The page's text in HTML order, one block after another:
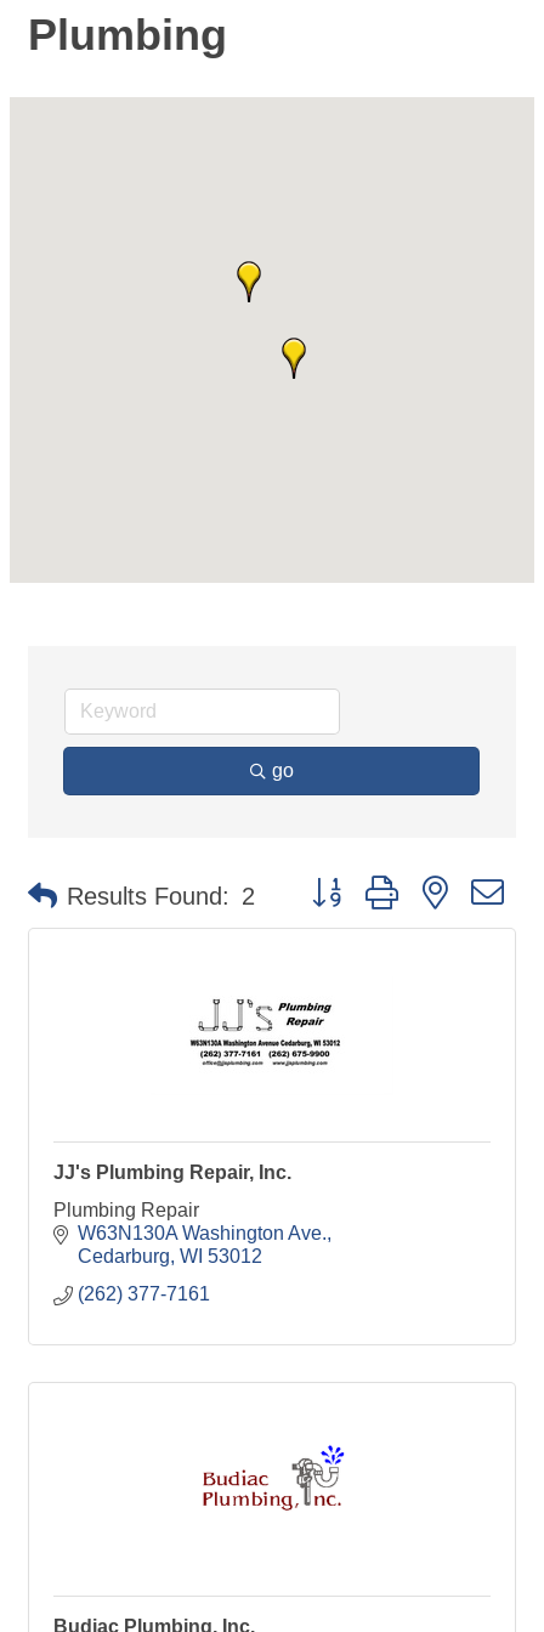
Plumbing
go
Results Found: 2 Button group with nested
JJ's Plumbing Repair, Inc.
Plumbing Repair
W63N130A Washington Ave.
Cedarburg WI 53012
(262) 377-7161
Budiac Plumbing, Inc.